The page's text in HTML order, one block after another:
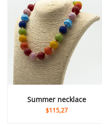
summer necklace
$115,27